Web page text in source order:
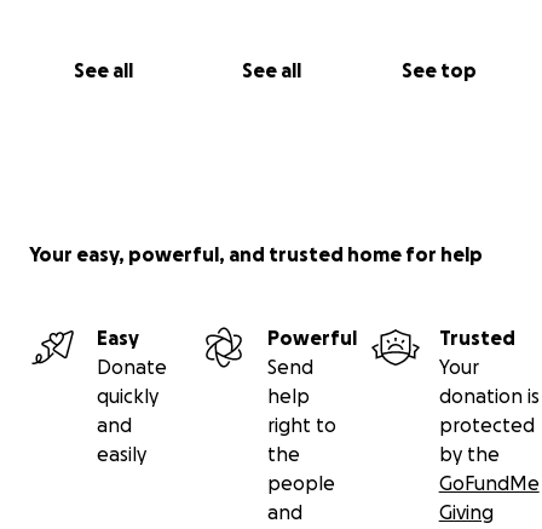
See all See all See top
Your easy, powerful, and trusted home for help
Easy
Donate
quickly
and
easily
Powerful
Send
help
right to
the
people
and
Trusted
Your
donation is
protected
by the
GoFundMe
Giving